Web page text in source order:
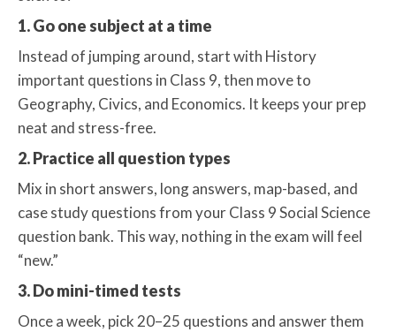
1. Go one subject at a time
Instead of jumping around, start with History
important questions in Class 9, then move to
Geography, Civics, and Economics. It keeps your prep
neat and stress-free.
2. Practice all question types
Mix in short answers, long answers, map-based, and
case study questions from your Class 9 Social Science
question bank. This way, nothing in the exam will feel
“new.”
3. Do mini-timed tests
Once a week, pick 20–25 questions and answer them